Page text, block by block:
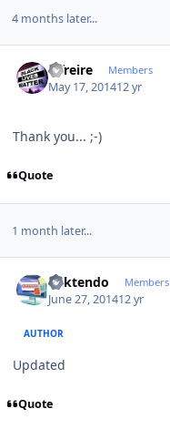
4 months later...
alfreire Members
May 17, 201412 yr
Thank you... ;-)
Quote
1 month later...
ricktendo Members
June 27, 201412 yr
AUTHOR
Updated
Quote